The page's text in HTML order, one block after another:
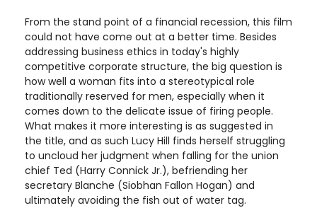
From the stand point of a financial recession, this film
could not have come out at a better time. Besides
addressing business ethics in today's highly
competitive corporate structure, the big question is
how well a woman fits into a stereotypical role
traditionally reserved for men, especially when it
comes down to the delicate issue of firing people.
What makes it more interesting is as suggested in
the title, and as such Lucy Hill finds herself struggling
to uncloud her judgment when falling for the union
chief Ted (Harry Connick Jr.), befriending her
secretary Blanche (Siobhan Fallon Hogan) and
ultimately avoiding the fish out of water tag.